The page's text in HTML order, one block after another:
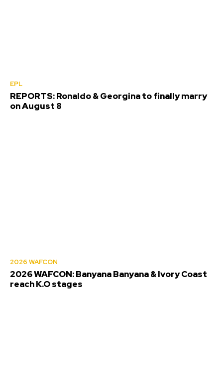
EPL
REPORTS: Ronaldo & Georgina to finally marry
on August 8
2026 WAFCON
2026 WAFCON: Banyana Banyana & Ivory Coast
reach K.O stages